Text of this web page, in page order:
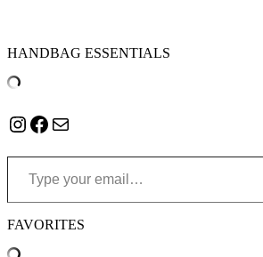
HANDBAG ESSENTIALS
Instagram
Facebook
Mail
Type your email…
FAVORITES